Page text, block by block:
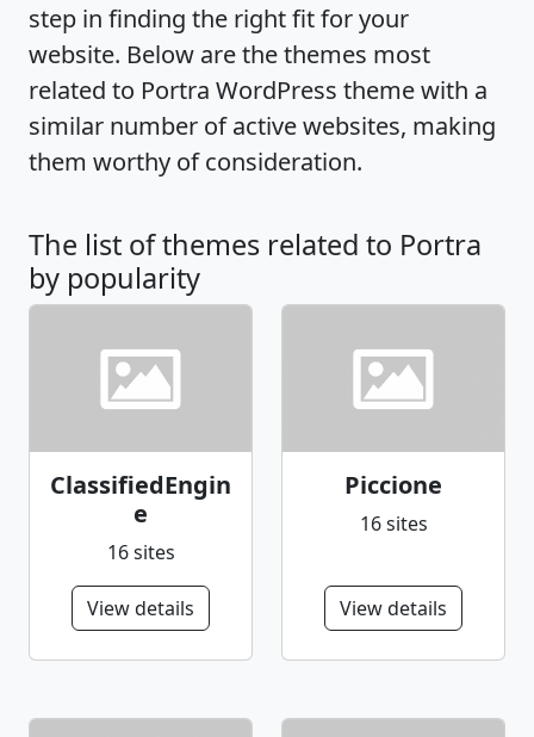
step in finding the right fit for your
website. Below are the themes most
related to Portra WordPress theme with a
similar number of active websites, making
them worthy of consideration.
The list of themes related to Portra
by popularity
ClassifiedEngin
e
16 sites
View details
Piccione
16 sites
View details